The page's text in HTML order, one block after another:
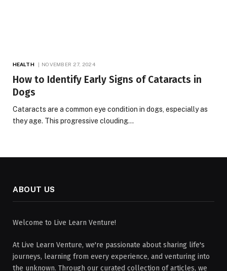
HEALTH NOVEMBER 27, 2024
How to Identify Early Signs of Cataracts in
Dogs
Cataracts are a common eye condition in dogs, especially as
they age. This progressive clouding…
ABOUT US
Welcome to Live Learn Venture!
At Live Learn Venture, we're passionate about sharing life's
journeys, learning from every experience, and venturing into
the unknown. Through our curated collection of articles, we